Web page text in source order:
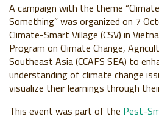
A campaign with the theme
Something” was organized on 7
Climate-Smart Village (CSV) in
Program on Climate Change,
Southeast Asia (CCAFS SEA) to
understanding of climate change
visualize their learnings through
This event was part of the Pest-